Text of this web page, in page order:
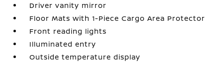
Driver vanity mirror
Floor Mats with 1-Piece Cargo Area Protector
Front reading lights
Illuminated entry
Outside temperature display